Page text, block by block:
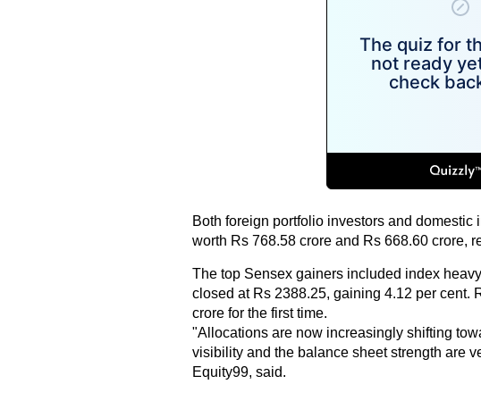
Both foreign portfolio investors and
worth Rs 768.58 crore and Rs 668.60 crore,
The top Sensex gainers included index
closed at Rs 2388.25, gaining 4.12 per cent.
crore for the first time.
"Allocations are now increasingly shifting
visibility and the balance sheet strength are
Equity99, said.